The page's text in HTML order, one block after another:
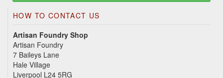
HOW TO CONTACT US
Artisan Foundry Shop
Artisan Foundry
7 Baileys Lane
Hale Village
Liverpool L24 5RG